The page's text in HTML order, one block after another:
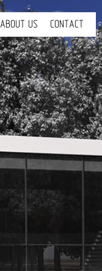
ABOUT US CONTACT